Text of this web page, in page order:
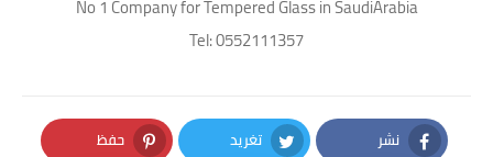
No 1 Company for Tempered Glass in SaudiArabia
Tel: 0552111357
نشر تغريد حفظ